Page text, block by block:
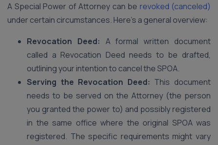
A Special Power of Attorney can be revoked (canceled)
under certain circumstances. Here’s a general overview:
Revocation Deed: A formal written document
called a Revocation Deed needs to be drafted,
outlining your intention to cancel the SPOA.
Serving the Revocation Deed: This document
needs to be served on the Attorney (the person
you granted the power to) and possibly registered
in the same office where the original SPOA was
registered. The specific requirements might vary